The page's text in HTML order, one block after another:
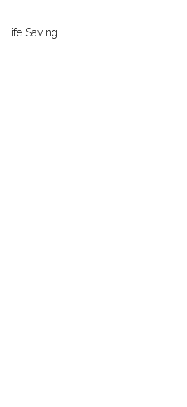
Life Saving